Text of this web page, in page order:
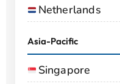
Netherlands
Asia-Pacific
Singapore